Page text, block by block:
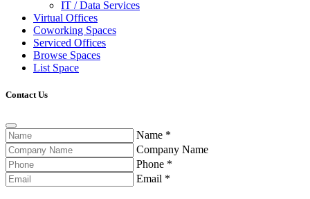
IT / Data Services
Virtual Offices
Coworking Spaces
Serviced Offices
Browse Spaces
List Space
Contact Us
Name *
Company Name
Phone *
Email *